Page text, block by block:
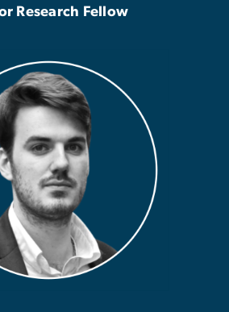
Research Fellow